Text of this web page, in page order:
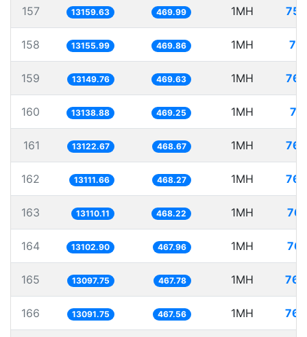
157 13159.63 469.99 1MH
158 13155.99 469.86 1MH
159 13149.76 469.63 1MH
160 13138.88 469.25 1MH
161 13122.67 468.67 1MH
162 13111.66 468.27 1MH
163 13110.11 468.22 1MH
164 13102.90 467.96 1MH
165 13097.75 467.78 1MH
166 13091.75 467.56 1MH